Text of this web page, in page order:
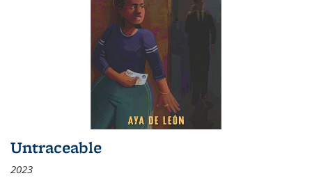
Untraceable
2023